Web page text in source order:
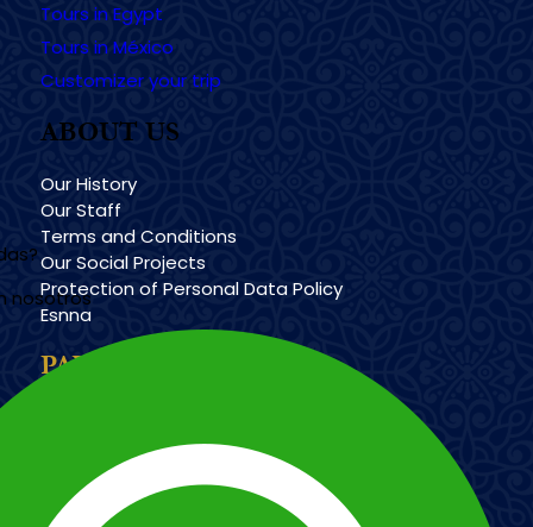
nosotros
Tours in Egypt
Tours in México
Customizer your trip
ABOUT US
Our History
Our Staff
Terms and Conditions
Our Social Projects
Protection of Personal Data Policy
Esnna
PAYMENT METHODS